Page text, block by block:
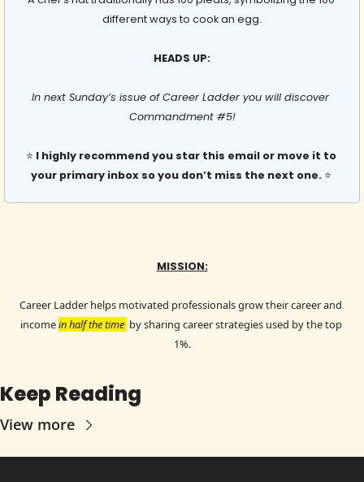
different ways to cook an egg.
HEADS UP:
In next Sunday’s issue of Career Ladder you will discover
Commandment #5!
⭐️ I highly recommend you star this email or move it to
your primary inbox so you don’t miss the next one. ⭐️
MISSION:
Career Ladder helps motivated professionals grow their career and
income in half the time by sharing career strategies used by the top
1%.
Keep Reading
View more